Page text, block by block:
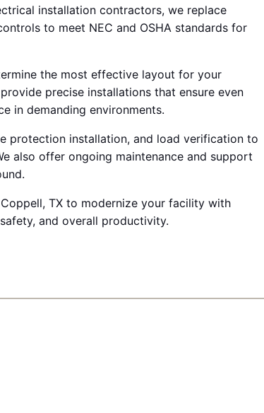
installation contractors, we replace
to meet NEC and OSHA standards for
the most effective layout for your
precise installations that ensure even
in demanding environments.
protection installation, and load verification to
also offer ongoing maintenance and support
TX to modernize your facility with
and overall productivity.